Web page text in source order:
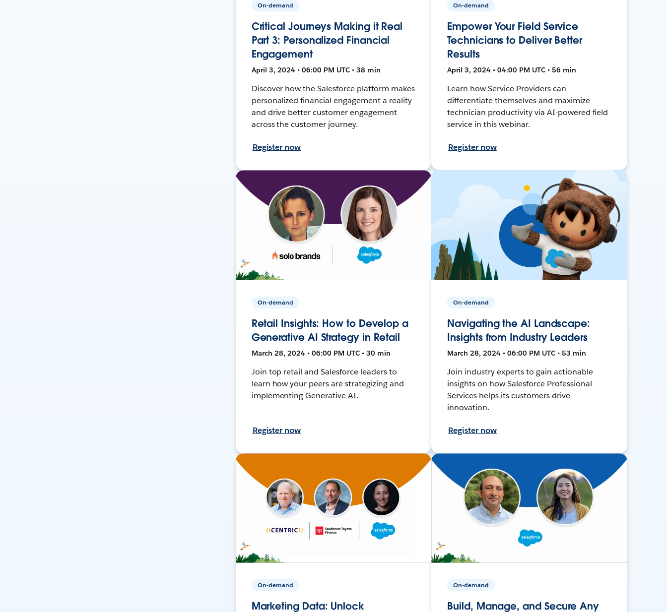
On-demand
Critical Journeys Making it Real
Part 3: Personalized Financial
Engagement
April 3, 2024 • 06:00 PM UTC • 38 min
Discover how the Salesforce platform makes
personalized financial engagement a reality
and drive better customer engagement
across the customer journey.
Register now
On-demand
Empower Your Field Service
Technicians to Deliver Better
Results
April 3, 2024 • 04:00 PM UTC • 56 min
Learn how Service Providers can
differentiate themselves and maximize
technician productivity via AI-powered field
service in this webinar.
Register now
On-demand
Retail Insights: How to Develop a
Generative AI Strategy in Retail
March 28, 2024 • 06:00 PM UTC • 30 min
Join top retail and Salesforce leaders to
learn how your peers are strategizing and
implementing Generative AI.
Register now
On-demand
Navigating the AI Landscape:
Insights from Industry Leaders
March 28, 2024 • 06:00 PM UTC • 53 min
Join industry experts to gain actionable
insights on how Salesforce Professional
Services helps its customers drive
innovation.
Register now
On-demand
Marketing Data: Unlock
On-demand
Build, Manage, and Secure Any